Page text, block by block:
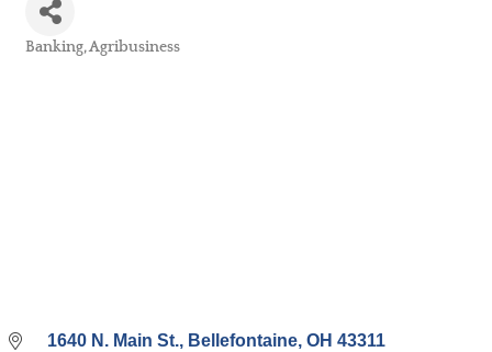
Banking Agribusiness
1640 N. Main St. Bellefontaine OH 43311